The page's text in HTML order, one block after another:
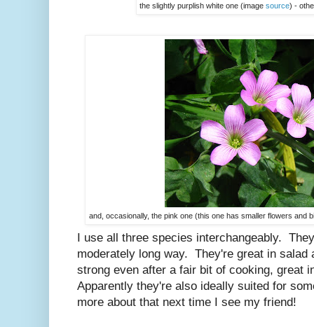
the slightly purplish white one (imagesource) -
and, occasionally, the pink one (this one has smaller flowers and
I use all three species interchangeably.
moderately long way. They're great in salad
strong even after a fair bit of cooking, great
Apparently they're also ideally suited for
more about that next time I see my friend!